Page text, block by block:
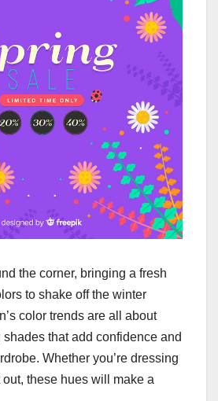
the corner, bringing a fresh
to shake off the winter
color trends are all about
that add confidence and
Whether you’re dressing
these hues will make a